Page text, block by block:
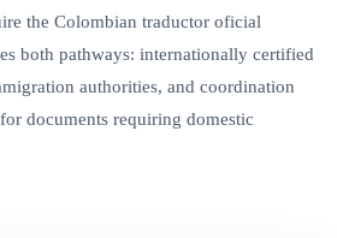
the Colombian traductor oficial
both pathways: internationally certified
authorities, and coordination
documents requiring domestic